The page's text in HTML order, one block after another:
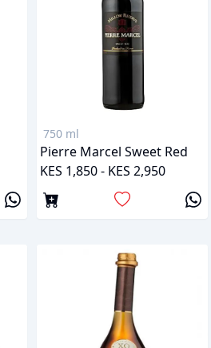
750 ml
Pierre Marcel Sweet Red
KES 1,850 - KES 2,950